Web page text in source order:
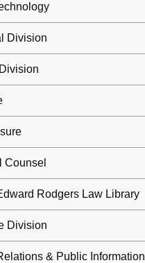
Division
Counsel
Rodgers Law Library
Division
& Public Information